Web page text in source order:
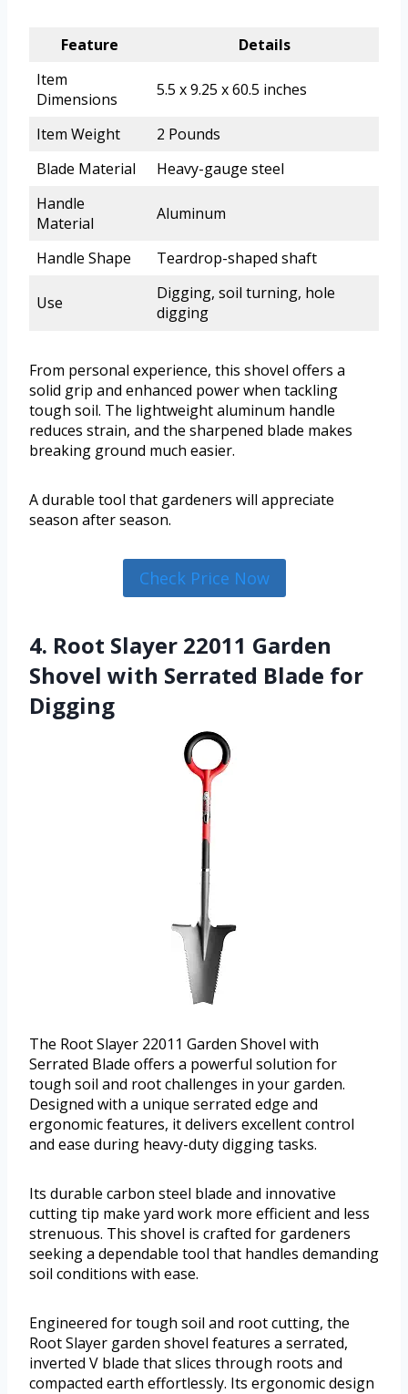
Feature
Details
Item
Dimensions
5.5 x 9.25 x 60.5 inches
Item Weight
2 Pounds
Blade Material
Heavy-gauge steel
Handle
Material
Aluminum
Handle Shape Teardrop-shaped shaft
Use
Digging, soil turning, hole
digging
From personal experience, this shovel offers a
solid grip and enhanced power when tackling
tough soil. The lightweight aluminum handle
reduces strain, and the sharpened blade makes
breaking ground much easier.
A durable tool that gardeners will appreciate
season after season.
Check Price Now
4. Root Slayer 22011 Garden
Shovel with Serrated Blade for
Digging
The Root Slayer 22011 Garden Shovel with
Serrated Blade offers a powerful solution for
tough soil and root challenges in your garden.
Designed with a unique serrated edge and
ergonomic features, it delivers excellent control
and ease during heavy-duty digging tasks.
Its durable carbon steel blade and innovative
cutting tip make yard work more efficient and less
strenuous. This shovel is crafted for gardeners
seeking a dependable tool that handles demanding
soil conditions with ease.
Engineered for tough soil and root cutting, the
Root Slayer garden shovel features a serrated,
inverted V blade that slices through roots and
compacted earth effortlessly. Its ergonomic design